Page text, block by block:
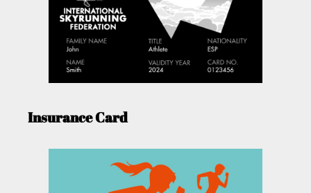
Insurance Card